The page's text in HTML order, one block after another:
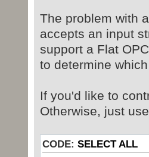
The problem with
accepts an input
support a Flat
to determine which
If you'd like to
Otherwise, just
CODE: SELECT ALL